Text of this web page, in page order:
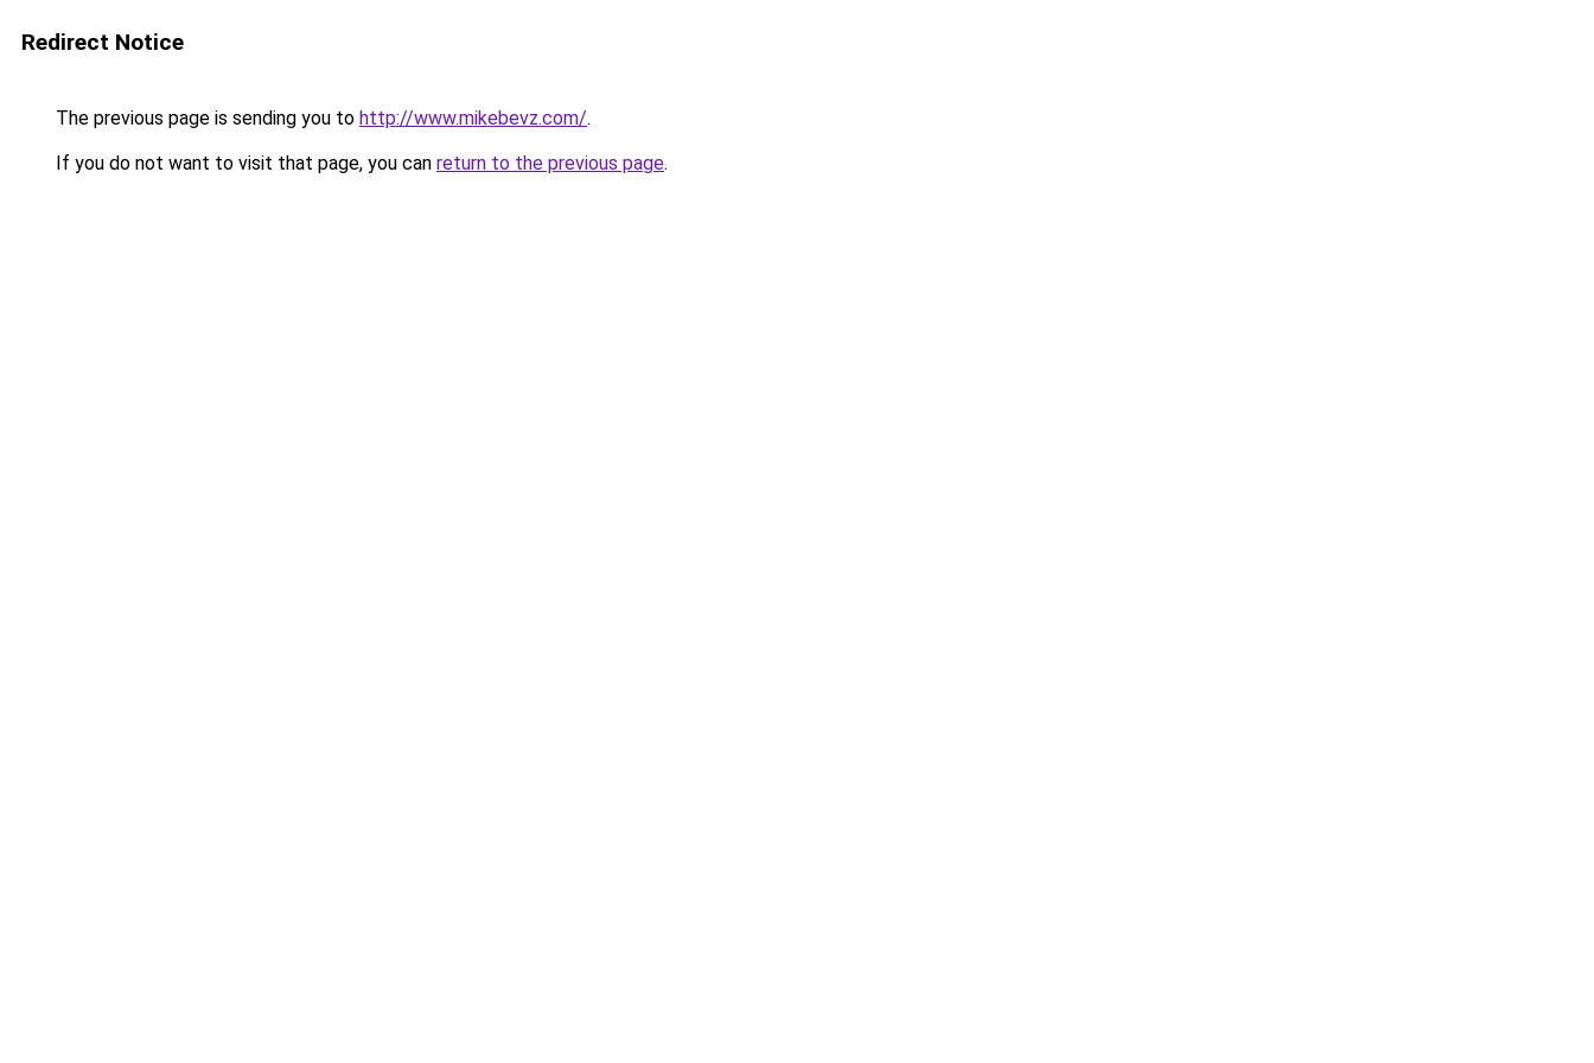
Redirect Notice
The previous page is sending you to http://www.mikebevz.com/.
If you do not want to visit that page, you can return to the previous page.